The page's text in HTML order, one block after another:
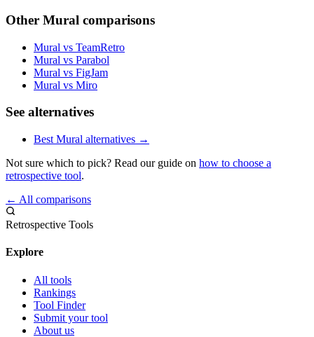
Other Mural comparisons
Mural vs TeamRetro
Mural vs Parabol
Mural vs FigJam
Mural vs Miro
See alternatives
Best Mural alternatives →
Not sure which to pick? Read our guide on how to choose a
retrospective tool.
← All comparisons
Retrospective Tools
Explore
All tools
Rankings
Tool Finder
Submit your tool
About us